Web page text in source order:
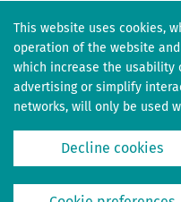
This website uses cookies,
operation of the website
which increase the usability
advertising or simplify
networks, will only be used
Decline cookies